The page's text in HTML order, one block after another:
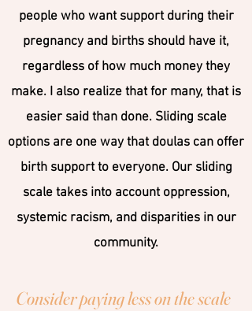
people who want support during their
pregnancy and births should have it,
regardless of how much money they
make. I also realize that for many, that is
easier said than done. Sliding scale
options are one way that doulas can offer
birth support to everyone. Our sliding
scale takes into account oppression,
systemic racism, and disparities in our
community.
Consider paying less on the scale